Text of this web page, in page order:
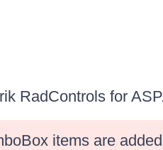
RadControls for
items are